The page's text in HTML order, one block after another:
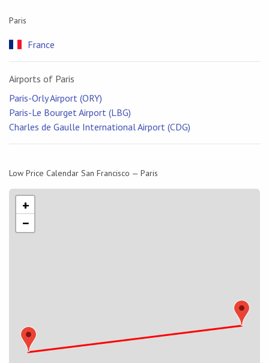
Paris
France
Airports of Paris
Paris-Orly Airport (ORY)
Paris-Le Bourget Airport (LBG)
Charles de Gaulle International Airport (CDG)
Low Price Calendar San Francisco — Paris
+
−